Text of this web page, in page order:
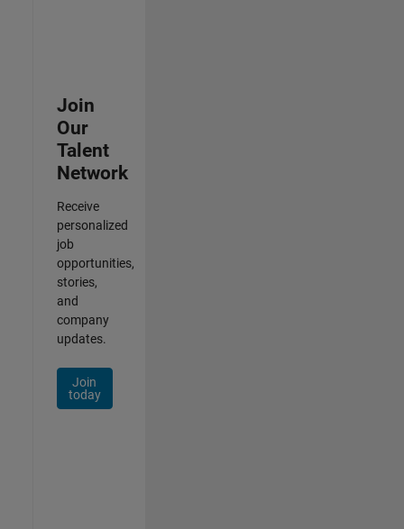
Join
Our
Talent
Network
Receive
personalized
job
opportunities,
stories,
and
company
updates.
Join
today